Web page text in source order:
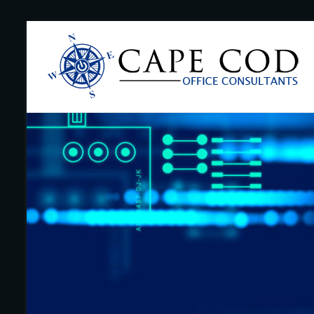
contentCape
Cod
Office
Consultants
I.T.
and
Business